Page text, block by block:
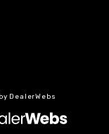
DealerWebs